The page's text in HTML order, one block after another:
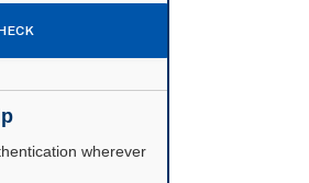
wherever